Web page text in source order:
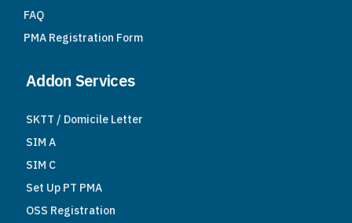
FAQ
PMA Registration Form
Addon Services
SKTT / Domicile Letter
SIM A
SIM C
Set Up PT PMA
OSS Registration